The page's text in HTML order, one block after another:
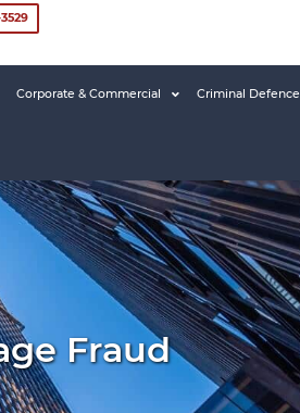
Corporate & Commercial Criminal Defence
Fraud